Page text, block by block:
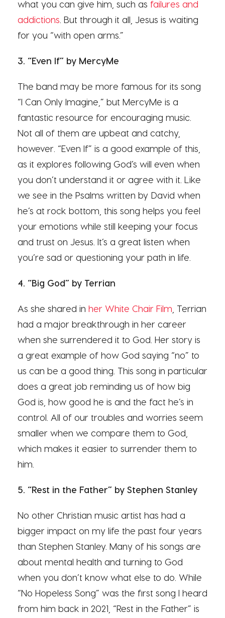
what you can give him, such as failures and
addictions . But through it all, Jesus is waiting
for you “with open arms.”
3. “Even If” by MercyMe
The band may be more famous for its song
“I Can Only Imagine,” but MercyMe is a
fantastic resource for encouraging music.
Not all of them are upbeat and catchy,
however. “Even If” is a good example of this,
as it explores following God’s will even when
you don’t understand it or agree with it. Like
we see in the Psalms written by David when
he’s at rock bottom, this song helps you feel
your emotions while still keeping your focus
and trust on Jesus. It’s a great listen when
you’re sad or questioning your path in life.
4. “Big God” by Terrian
As she shared in her White Chair Film , Terrian
had a major breakthrough in her career
when she surrendered it to God. Her story is
a great example of how God saying “no” to
us can be a good thing. This song in particular
does a great job reminding us of how big
God is, how good he is and the fact he’s in
control. All of our troubles and worries seem
smaller when we compare them to God,
which makes it easier to surrender them to
him.
5. “Rest in the Father” by Stephen Stanley
No other Christian music artist has had a
bigger impact on my life the past four years
than Stephen Stanley. Many of his songs are
about mental health and turning to God
when you don’t know what else to do. While
“No Hopeless Song” was the first song I heard
from him back in 2021, “Rest in the Father” is